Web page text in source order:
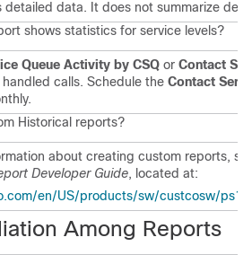
detailed data. It does not summarize
shows statistics for service levels?
Queue Activity by CSQ or Contact
calls. Schedule the Contact
Historical reports?
about creating custom reports,
Developer Guide, located at:
en/US/products/sw/custcosw/
Among Reports